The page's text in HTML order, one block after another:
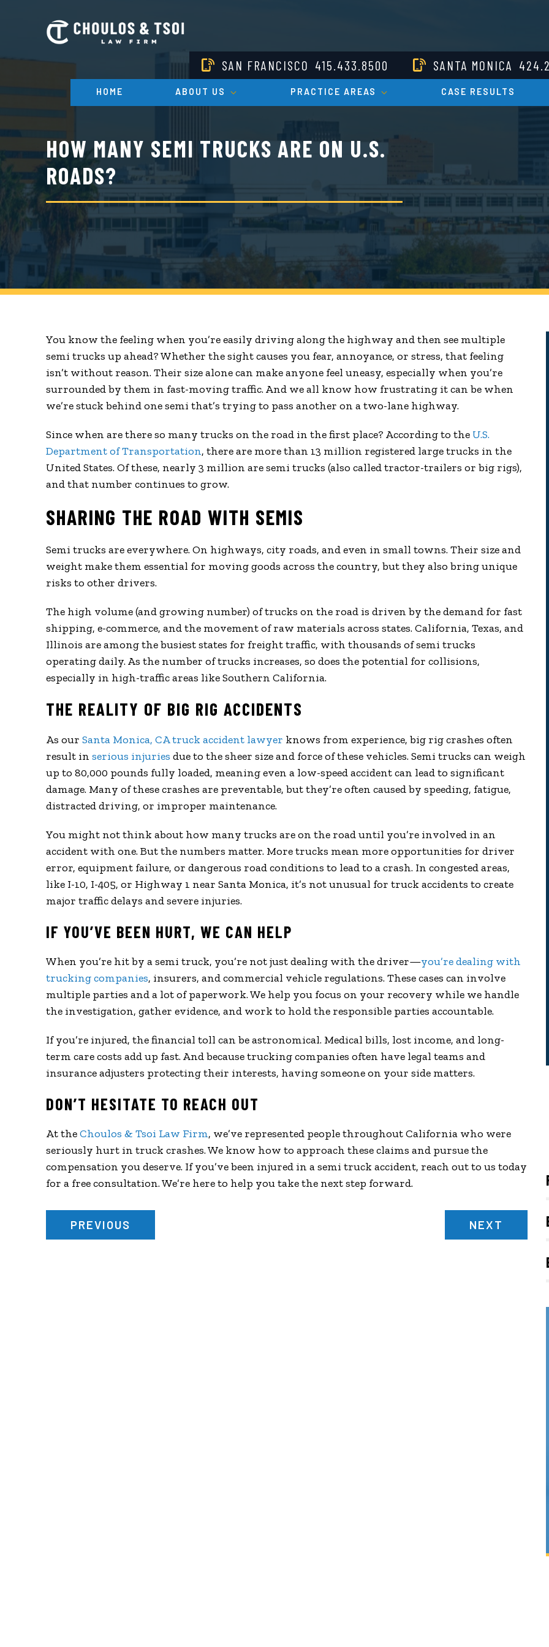
content
SAN FRANCISCO 415.433.8500 SANTA MONICA
HOME ABOUT US PRACTICE AREAS CASE RESULTS
HOW MANY SEMI TRUCKS ARE ON U.S.
ROADS?
You know the feeling when you’re easily driving along the highway and then see multiple
semi trucks up ahead? Whether the sight causes you fear, annoyance, or stress, that feeling
isn’t without reason. Their size alone can make anyone feel uneasy, especially when you’re
surrounded by them in fast-moving traffic. And we all know how frustrating it can be when
we’re stuck behind one semi that’s trying to pass another on a two-lane highway.
Since when are there so many trucks on the road in the first place? According to the U.S.
Department of Transportation, there are more than 13 million registered large trucks in the
United States. Of these, nearly 3 million are semi trucks (also called tractor-trailers or big rigs),
and that number continues to grow.
SHARING THE ROAD WITH SEMIS
Semi trucks are everywhere. On highways, city roads, and even in small towns. Their size and
weight make them essential for moving goods across the country, but they also bring unique
risks to other drivers.
The high volume (and growing number) of trucks on the road is driven by the demand for fast
shipping, e-commerce, and the movement of raw materials across states. California, Texas, and
Illinois are among the busiest states for freight traffic, with thousands of semi trucks
operating daily. As the number of trucks increases, so does the potential for collisions,
especially in high-traffic areas like Southern California.
THE REALITY OF BIG RIG ACCIDENTS
As our Santa Monica, CA truck accident lawyer knows from experience, big rig crashes often
result in serious injuries due to the sheer size and force of these vehicles. Semi trucks can weigh
up to 80,000 pounds fully loaded, meaning even a low-speed accident can lead to significant
damage. Many of these crashes are preventable, but they’re often caused by speeding, fatigue,
distracted driving, or improper maintenance.
You might not think about how many trucks are on the road until you’re involved in an
accident with one. But the numbers matter. More trucks mean more opportunities for driver
error, equipment failure, or dangerous road conditions to lead to a crash. In congested areas,
like I-10, I-405, or Highway 1 near Santa Monica, it’s not unusual for truck accidents to create
major traffic delays and severe injuries.
IF YOU’VE BEEN HURT, WE CAN HELP
When you’re hit by a semi truck, you’re not just dealing with the driver—you’re dealing with
trucking companies, insurers, and commercial vehicle regulations. These cases can involve
multiple parties and a lot of paperwork. We help you focus on your recovery while we handle
the investigation, gather evidence, and work to hold the responsible parties accountable.
If you’re injured, the financial toll can be astronomical. Medical bills, lost income, and long-
term care costs add up fast. And because trucking companies often have legal teams and
insurance adjusters protecting their interests, having someone on your side matters.
DON’T HESITATE TO REACH OUT
At theChoulos & Tsoi Law Firm, we’ve represented people throughout California who were
seriously hurt in truck crashes. We know how to approach these claims and pursue the
compensation you deserve. If you’ve been injured in a semi truck accident, reach out to us today
for a free consultation. We’re here to help you take the next step forward.
PREVIOUS NEXT